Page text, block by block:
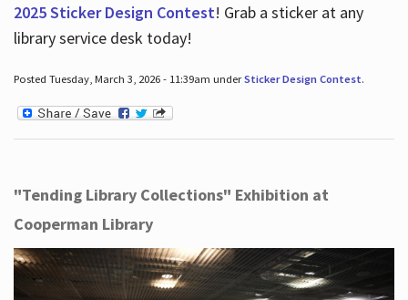
2025 Sticker Design Contest! Grab a sticker at any
library service desk today!
Posted Tuesday, March 3, 2026 - 11:39am underSticker Design Contest.
"Tending Library Collections" Exhibition at
Cooperman Library